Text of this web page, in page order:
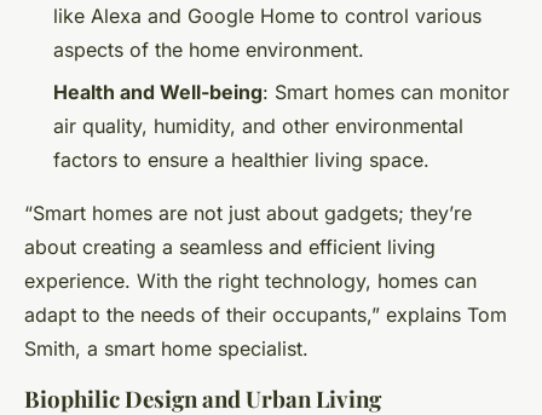
like Alexa and Google Home to control various
aspects of the home environment.
Health and Well-being: Smart homes can monitor
air quality, humidity, and other environmental
factors to ensure a healthier living space.
“Smart homes are not just about gadgets; they’re
about creating a seamless and efficient living
experience. With the right technology, homes can
adapt to the needs of their occupants,” explains Tom
Smith, a smart home specialist.
Biophilic Design and Urban Living